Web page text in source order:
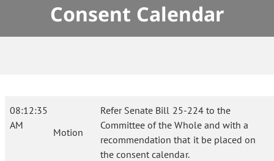
Consent Calendar
08:12:35
AM
Motion
Refer Senate Bill 25-224 to the
Committee of the Whole and with a
recommendation that it be placed on
the consent calendar.